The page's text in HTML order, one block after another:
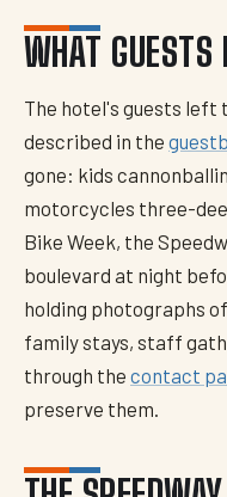
WHAT GUESTS
The hotel's guests left
described in the
gone: kids
motorcycles three-
Bike Week, the
boulevard at night
holding photographs
family stays, staff
through the contact
preserve them.